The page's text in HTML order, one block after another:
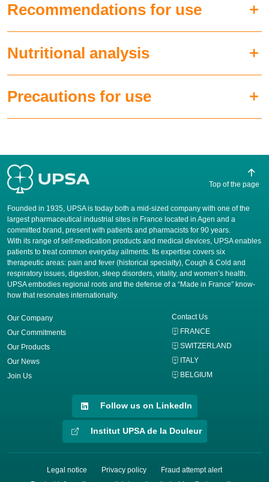
Recommendations for use
Nutritional analysis
Precautions for use
Founded in 1935, UPSA is today both a mid-sized company with one of the
largest pharmaceutical industrial sites in France located in Agen and a
committed brand, present with patients and pharmacists for 90 years.
​With its range of self-medication products and medical devices, UPSA enables
patients to treat common everyday ailments. Its expertise covers six
therapeutic areas: pain and fever (historical specialty), Cough & Cold and
respiratory issues, digestion, sleep disorders, vitality, and women’s health.
UPSA embodies regional roots and the defense of a “Made in France” know-
how that resonates internationally.
Our Company
Our Commitments
Our Products
Our News
Join Us
Contact Us
FRANCE
SWITZERLAND
ITALY
BELGIUM
Top of the page
Follow us on LinkedIn
Institut UPSA de la Douleur
Legal notice Privacy policy
Fraud attempt alert